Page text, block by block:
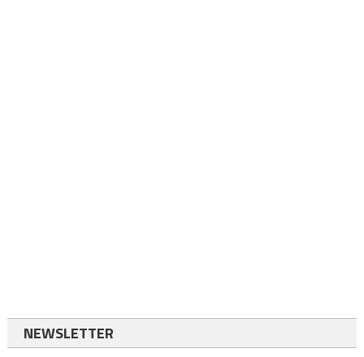
NEWSLETTER